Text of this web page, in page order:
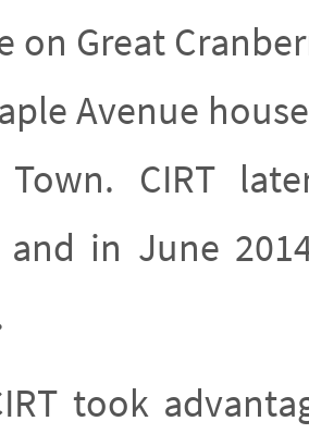
on Great
Avenue
CIRT
and in June
took